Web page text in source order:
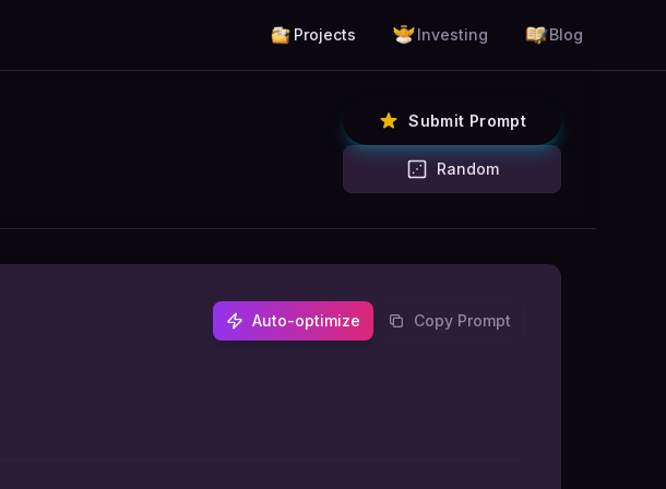
Projects Investing Blog
Submit Prompt
Random
Auto-optimize Copy Prompt